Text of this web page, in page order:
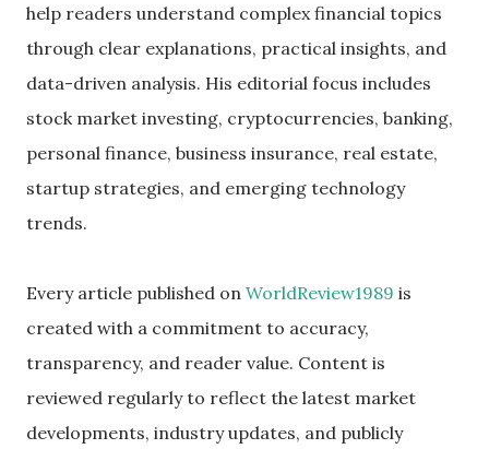
help readers understand complex financial topics
through clear explanations, practical insights, and
data-driven analysis. His editorial focus includes
stock market investing, cryptocurrencies, banking,
personal finance, business insurance, real estate,
startup strategies, and emerging technology
trends.
Every article published on WorldReview1989 is
created with a commitment to accuracy,
transparency, and reader value. Content is
reviewed regularly to reflect the latest market
developments, industry updates, and publicly